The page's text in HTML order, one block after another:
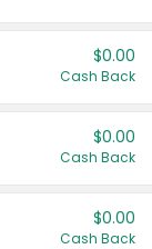
$0.00
Cash Back
$0.00
Cash Back
$0.00
Cash Back